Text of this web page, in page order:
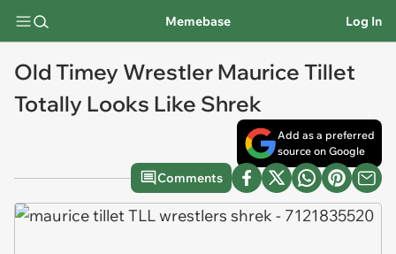
Memebase Log In
Old Timey Wrestler Maurice Tillet
Totally Looks Like Shrek
Add as a preferred
source on Google
Comments